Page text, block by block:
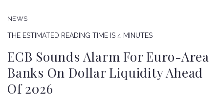
NEWS
THE ESTIMATED READING TIME IS 4 MINUTES
ECB Sounds Alarm For Euro-Area
Banks On Dollar Liquidity Ahead
Of 2026